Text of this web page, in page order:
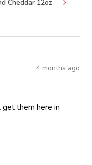
Cheddar 12oz
4 months ago
get them here in